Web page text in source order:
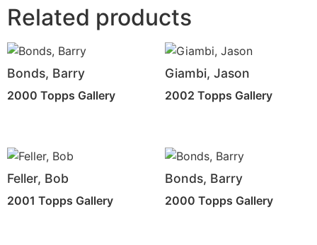
Related products
Bonds, Barry
2000 Topps Gallery
Giambi, Jason
2002 Topps Gallery
Feller, Bob
2001 Topps Gallery
Bonds, Barry
2000 Topps Gallery